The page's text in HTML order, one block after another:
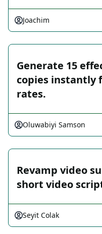
Joachim
Generate 15
copies instantly
rates.
Oluwabiyi Samson
Revamp video
short video
Seyit Colak